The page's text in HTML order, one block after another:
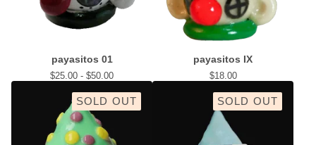
payasitos 01
$25.00 - $50.00
payasitos IX
$18.00
SOLD OUT SOLD OUT